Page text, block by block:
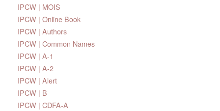
IPCW | MOIS
IPCW | Online Book
IPCW | Authors
IPCW | Common Names
IPCW | A-1
IPCW | A-2
IPCW | Alert
IPCW | B
IPCW | CDFA-A